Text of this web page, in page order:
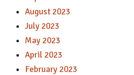
August 2023
July 2023
May 2023
April 2023
February 2023